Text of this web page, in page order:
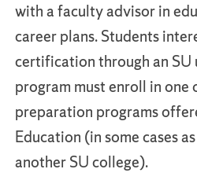
with a faculty advisor in
career plans. Students
certification through an SU
program must enroll in one
preparation programs
Education (in some cases
another SU college).